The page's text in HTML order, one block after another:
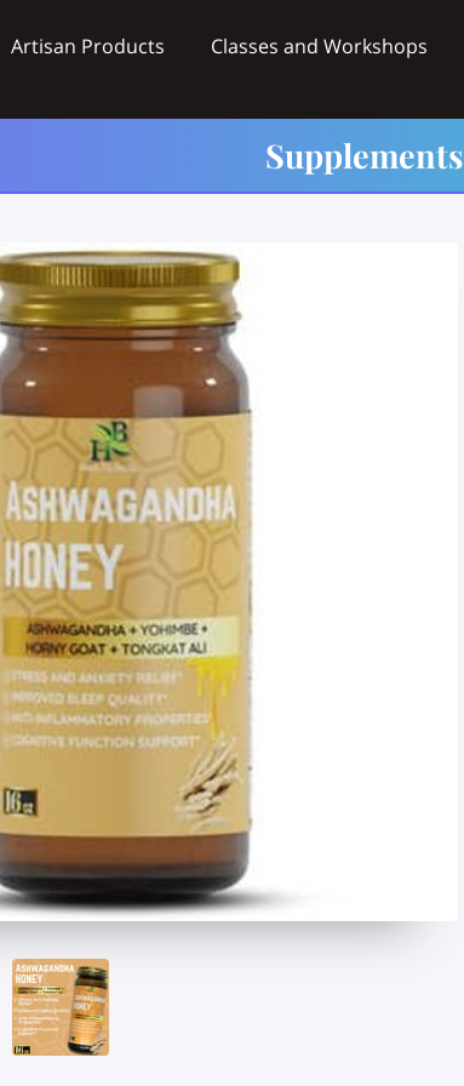
Artisan Products Classes and Workshops
Supplements